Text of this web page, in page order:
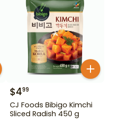
$499
CJ Foods Bibigo Kimchi
Sliced Radish 450 g